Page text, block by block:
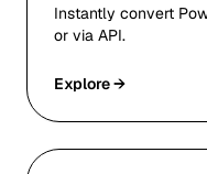
Instantly convert
or via API.
Explore →